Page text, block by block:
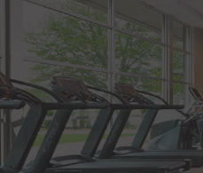
Yoga Lawn
Instructor-Led
Dog Park & Pet Spa
Bike Storage
Rooftop Resident